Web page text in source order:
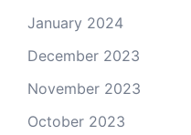
January 2024
December 2023
November 2023
October 2023